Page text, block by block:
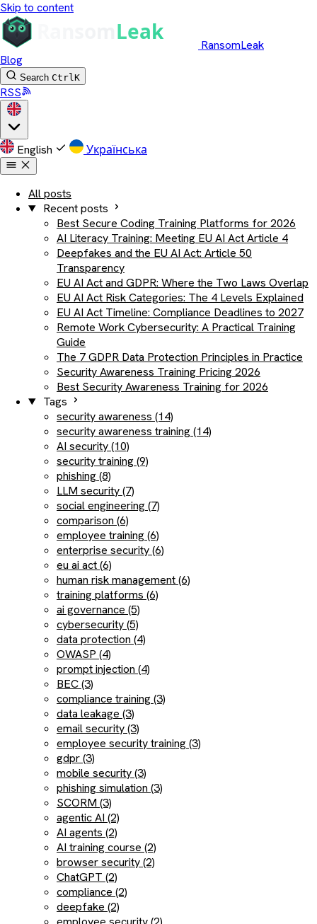
Skip to content
RansomLeak
Blog
Search CtrlK
RSS
English Українська
All posts
Recent posts
Best Secure Coding Training Platforms for 2026
AI Literacy Training: Meeting EU AI Act Article 4
Deepfakes and the EU AI Act: Article 50
Transparency
EU AI Act and GDPR: Where the Two Laws Overlap
EU AI Act Risk Categories: The 4 Levels Explained
EU AI Act Timeline: Compliance Deadlines to 2027
Remote Work Cybersecurity: A Practical Training
Guide
The 7 GDPR Data Protection Principles in Practice
Security Awareness Training Pricing 2026
Best Security Awareness Training for 2026
Tags
security awareness (14)
security awareness training (14)
AI security (10)
security training (9)
phishing (8)
LLM security (7)
social engineering (7)
comparison (6)
employee training (6)
enterprise security (6)
eu ai act (6)
human risk management (6)
training platforms (6)
ai governance (5)
cybersecurity (5)
data protection (4)
OWASP (4)
prompt injection (4)
BEC (3)
compliance training (3)
data leakage (3)
email security (3)
employee security training (3)
gdpr (3)
mobile security (3)
phishing simulation (3)
SCORM (3)
agentic AI (2)
AI agents (2)
AI training course (2)
browser security (2)
ChatGPT (2)
compliance (2)
deepfake (2)